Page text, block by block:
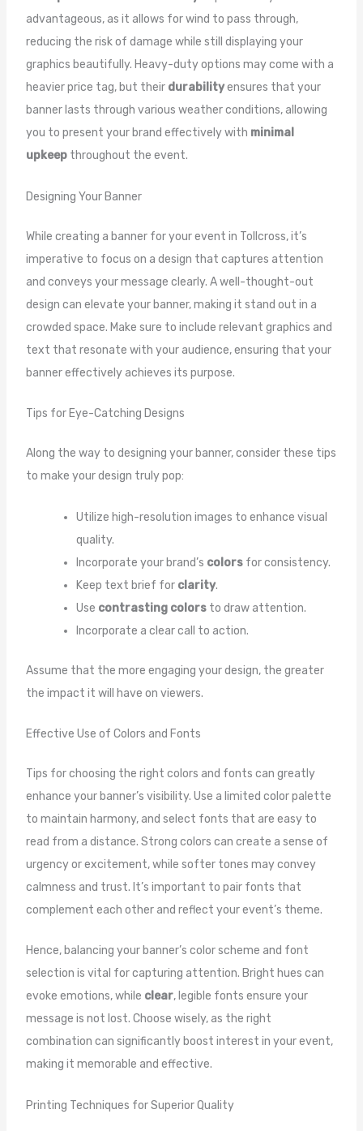
advantageous, as it allows for wind to pass through,
reducing the risk of damage while still displaying your
graphics beautifully. Heavy-duty options may come with a
heavier price tag, but their durabilityensures that your
banner lasts through various weather conditions, allowing
you to present your brand effectively with minimal
upkeepthroughout the event.
Designing Your Banner
While creating a banner for your event in Tollcross, it’s
imperative to focus on a design that captures attention
and conveys your message clearly. A well-thought-out
design can elevate your banner, making it stand out in a
crowded space. Make sure to include relevant graphics and
text that resonate with your audience, ensuring that your
banner effectively achieves its purpose.
Tips for Eye-Catching Designs
Along the way to designing your banner, consider these tips
to make your design truly pop:
Utilize high-resolution images to enhance visual
quality.
Incorporate your brand’s colorsfor consistency.
Keep text brief for clarity.
Use contrasting colorsto draw attention.
Incorporate a clear call to action.
Assume that the more engaging your design, the greater
the impact it will have on viewers.
Effective Use of Colors and Fonts
Tips for choosing the right colors and fonts can greatly
enhance your banner’s visibility. Use a limited color palette
to maintain harmony, and select fonts that are easy to
read from a distance. Strong colors can create a sense of
urgency or excitement, while softer tones may convey
calmness and trust. It’s important to pair fonts that
complement each other and reflect your event’s theme.
Hence, balancing your banner’s color scheme and font
selection is vital for capturing attention. Bright hues can
evoke emotions, while clear, legible fonts ensure your
message is not lost. Choose wisely, as the right
combination can significantly boost interest in your event,
making it memorable and effective.
Printing Techniques for Superior Quality